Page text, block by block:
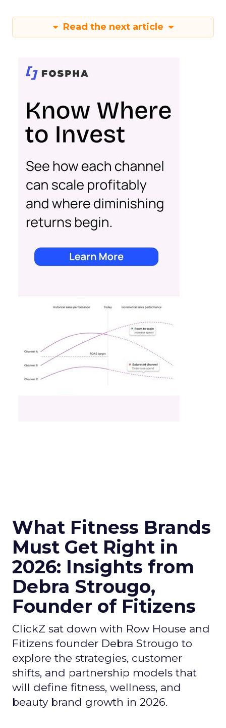
Read the next article
What Fitness Brands
Must Get Right in
2026: Insights from
Debra Strougo,
Founder of Fitizens
ClickZ sat down with Row House and
Fitizens founder Debra Strougo to
explore the strategies, customer
shifts, and partnership models that
will define fitness, wellness, and
beauty brand growth in 2026.